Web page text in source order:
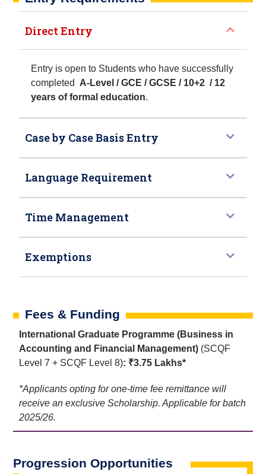
Direct Entry
Entry is open to Students who have successfully
completedA-Level / GCE / GCSE / 10+2 / 12
years of formal education.
Case by Case Basis Entry
Language Requirement
Time Management
Exemptions
Fees & Funding
International Graduate Programme (Business in
Accounting and Financial Management) (SCQF
Level 7 + SCQF Level 8): ₹3.75 Lakhs*
*Applicants opting for one-time fee remittance will
receive an exclusive Scholarship. Applicable for batch
2025/26.
Progression Opportunities